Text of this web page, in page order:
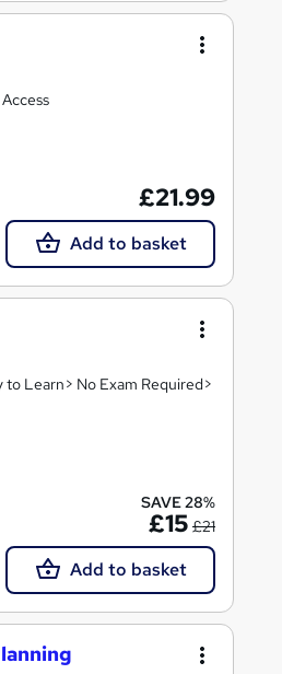
£21.99
Add to basket
Learn> No Exam Required>
SAVE 28%
£15 £21
Add to basket